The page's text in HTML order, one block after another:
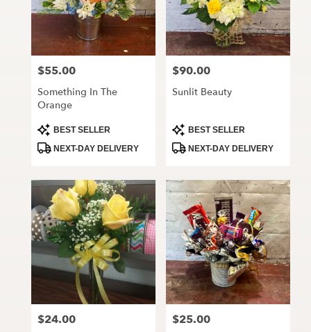
Price:
$55.00
Something In The
Orange
Product
Tags:
BEST SELLER
NEXT-DAY DELIVERY
Price:
$90.00
Sunlit Beauty
Product
Tags:
BEST SELLER
NEXT-DAY DELIVERY
Price:
$24.00 Price:
$25.00